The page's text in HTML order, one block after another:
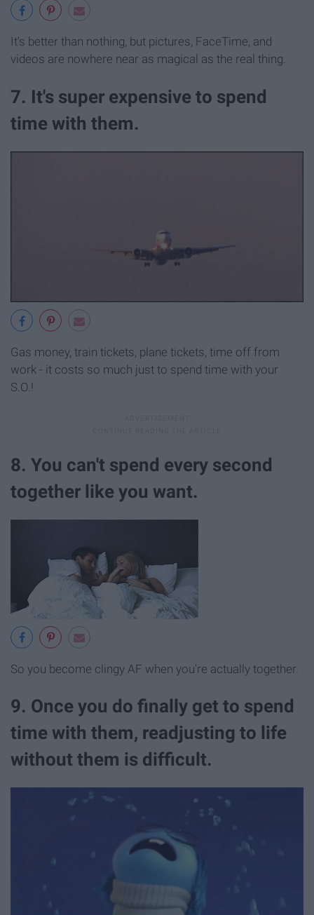
It's better than nothing, but pictures, FaceTime, and
videos are nowhere near as magical as the real thing.
7. It's super expensive to spend
time with them.
Gas money, train tickets, plane tickets, time off from
work - it costs so much just to spend time with your
S.O.!
8. You can't spend every second
together like you want.
So you become clingy AF when you're actually together.
9. Once you do finally get to spend
time with them, readjusting to life
without them is difficult.